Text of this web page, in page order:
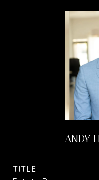
ANDY
TITLE